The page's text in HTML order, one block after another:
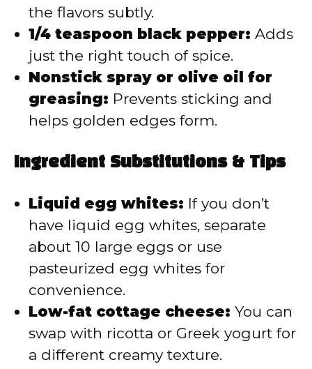
the flavors subtly.
1/4 teaspoon black pepper: Adds
just the right touch of spice.
Nonstick spray or olive oil for
greasing: Prevents sticking and
helps golden edges form.
Ingredient Substitutions & Tips
Liquid egg whites: If you don’t
have liquid egg whites, separate
about 10 large eggs or use
pasteurized egg whites for
convenience.
Low-fat cottage cheese: You can
swap with ricotta or Greek yogurt for
a different creamy texture.